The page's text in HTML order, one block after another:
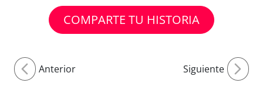
COMPARTE TU HISTORIA
Anterior Siguiente